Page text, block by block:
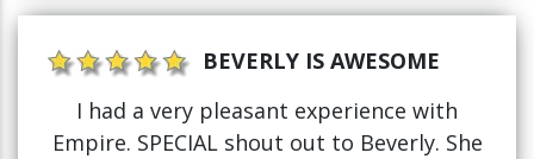
BEVERLY IS AWESOME
I had a very pleasant experience with
Empire. SPECIAL shout out to Beverly. She